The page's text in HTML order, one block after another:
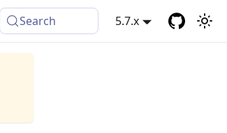
Search 5.7.x